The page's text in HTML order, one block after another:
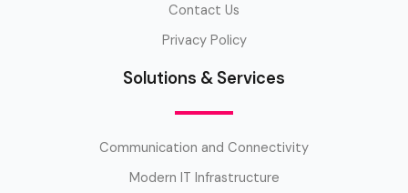
Contact Us
Privacy Policy
Solutions & Services
Communication and Connectivity
Modern IT Infrastructure